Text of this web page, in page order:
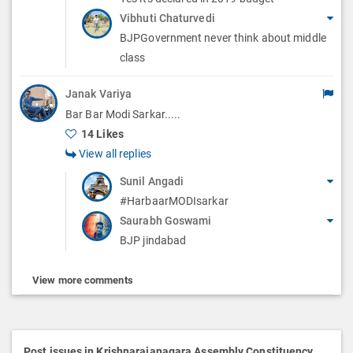
Vibhuti Chaturvedi
BJPGovernment never think about middle
class
Janak Variya
Bar Bar Modi Sarkar.....
14 Likes
View all replies
Sunil Angadi
#HarbaarMODIsarkar
Saurabh Goswami
BJP jindabad
View more comments